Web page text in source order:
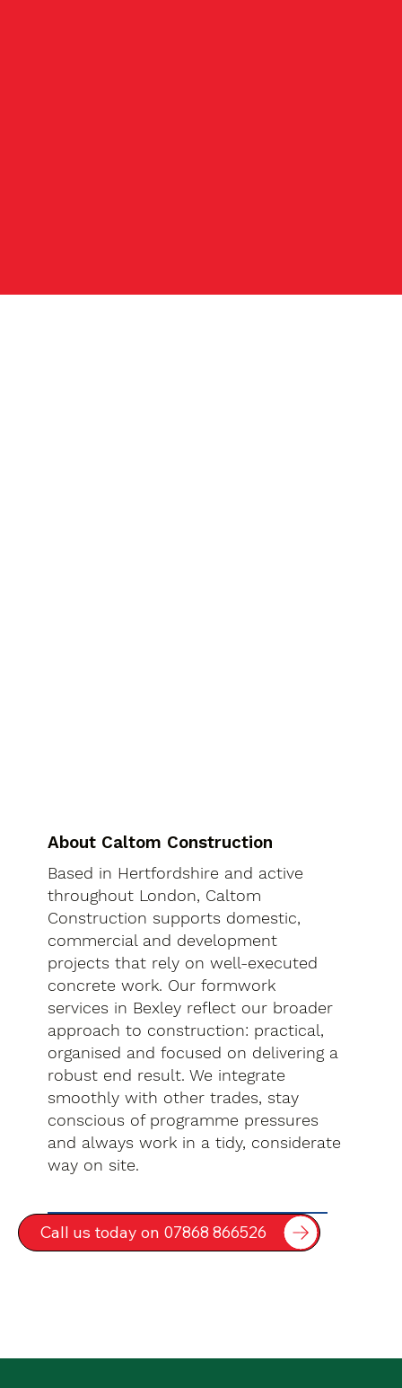
About Caltom Construction
Based in Hertfordshire and active
throughout London, Caltom
Construction supports domestic,
commercial and development
projects that rely on well-executed
concrete work. Our formwork
services in Bexley reflect our broader
approach to construction: practical,
organised and focused on delivering a
robust end result. We integrate
smoothly with other trades, stay
conscious of programme pressures
and always work in a tidy, considerate
way on site.
Call us today on 07868 866526